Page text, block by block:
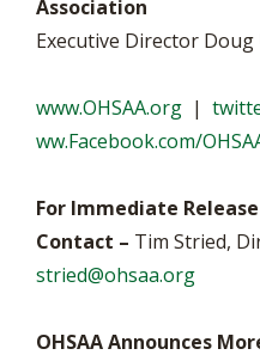
Association
Executive Director Doug
www.OHSAA.org |
ww.Facebook.com/
For Immediate
Contact – Tim Stried,
stried@ohsaa.org
OHSAA Announces